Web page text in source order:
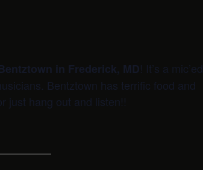
in Frederick, MD! It’s a mic’ed,
Bentztown has terrific food and
just hang out and listen!!